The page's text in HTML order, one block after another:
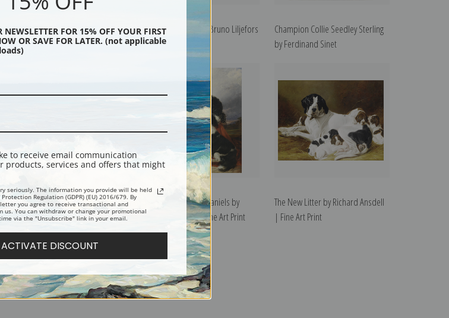
Portrait of the Poodle Widmore
Jane Sterling by Ferdinand Sinet
Rapp and Johan by Bruno Liljefors
| Fine Art Print
Champion Collie Seedley Sterling
by Ferdinand Sinet
By the Fireside, a Yorkshire and
Westie by Robert Morley | Fine
Art Print
Two King Charles Spaniels by
Richard Ansdell | Fine Art Print
The New Litter by Richard Ansdell
| Fine Art Print
4 5 6 7 Next
FOR 15% OFF YOUR FIRST
OR SAVE FOR LATER. (not applicable
to receive email communication
products, services and offers that might
seriously. The information you provide will be held
Regulation (GDPR) (EU) 2016/679. By
you agree to receive transactional and
us. You can withdraw or change your promotional
via the "Unsubscribe" link in your email.
ACTIVATE DISCOUNT